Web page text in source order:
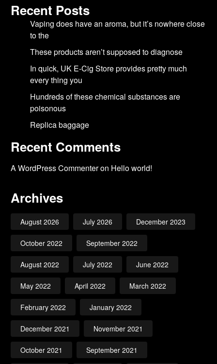
Recent Posts
Vaping does have an aroma, but it’s nowhere close
to the
These products aren’t supposed to diagnose
In quick, UK E-Cig Store provides pretty much
every thing you
Hundreds of these chemical substances are
poisonous
Replica baggage
Recent Comments
A WordPress Commenteron Hello world!
Archives
August 2026 July 2026 December 2023
October 2022 September 2022
August 2022 July 2022 June 2022
May 2022 April 2022 March 2022
February 2022 January 2022
December 2021 November 2021
October 2021 September 2021